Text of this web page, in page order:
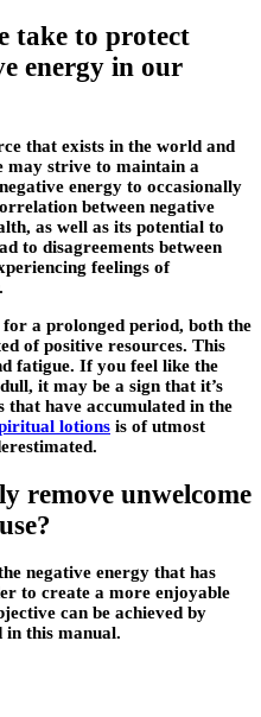
take to protect
energy in our
that exists in the world and
may strive to maintain a
energy to occasionally
between negative
as well as its potential to
to disagreements between
feelings of
a prolonged period, both the
of positive resources. This
fatigue. If you feel like the
it may be a sign that it’s
that have accumulated in the
lotions is of utmost
remove unwelcome
negative energy that has
to create a more enjoyable
can be achieved by
in this manual.